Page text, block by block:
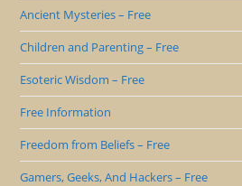
Ancient Mysteries – Free
Children and Parenting – Free
Esoteric Wisdom – Free
Free Information
Freedom from Beliefs – Free
Gamers, Geeks, And Hackers – Free